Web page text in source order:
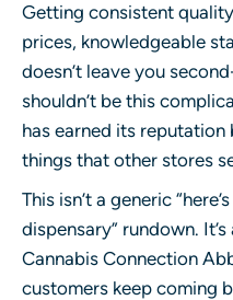
Getting consistent
prices, knowledgeable
doesn’t leave you
shouldn’t be this
has earned its
things that other stores
This isn’t a generic
dispensary” rundown.
Cannabis Connection
customers keep coming